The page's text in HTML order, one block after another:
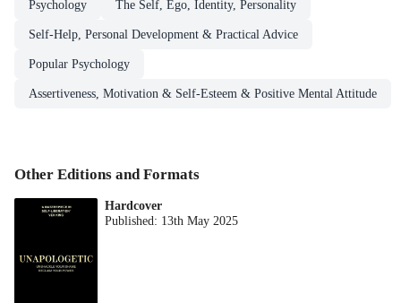
Psychology The Self, Ego, Identity, Personality
Self-Help, Personal Development & Practical Advice
Popular Psychology
Assertiveness, Motivation & Self-Esteem & Positive Mental Attitude
Other Editions and Formats
Hardcover
Published: 13th May 2025